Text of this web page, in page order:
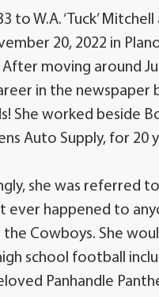
W.A. ‘Tuck’
20, 2022 in
After moving around
in the
She worked beside
Auto Supply, for 20
she was referred
happened to
Cowboys. She
school football
Panhandle